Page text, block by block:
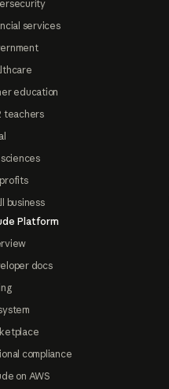
services
education
teachers
business
Platform
docs
compliance
on AWS